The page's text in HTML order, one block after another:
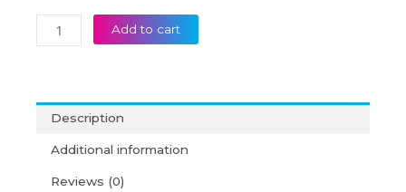
Acer
Aspire
575G
53G
75D
Add to cart
Description
Additional information
Reviews (0)